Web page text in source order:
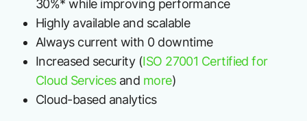
30%* while improving performance
Highly available and scalable
Always current with 0 downtime
Increased security (ISO 27001 Certified for
Cloud Servicesand more)
Cloud-based analytics